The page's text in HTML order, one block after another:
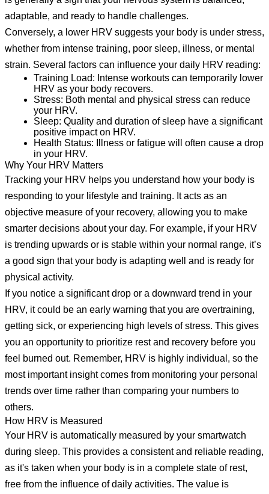
adaptable, and ready to handle challenges.
Conversely, a lower HRV suggests your body is under stress,
whether from intense training, poor sleep, illness, or mental
strain. Several factors can influence your daily HRV reading:
Training Load: Intense workouts can temporarily lower
HRV as your body recovers.
Stress: Both mental and physical stress can reduce
your HRV.
Sleep: Quality and duration of sleep have a significant
positive impact on HRV.
Health Status: Illness or fatigue will often cause a drop
in your HRV.
Why Your HRV Matters
Tracking your HRV helps you understand how your body is
responding to your lifestyle and training. It acts as an
objective measure of your recovery, allowing you to make
smarter decisions about your day. For example, if your HRV
is trending upwards or is stable within your normal range, it’s
a good sign that your body is adapting well and is ready for
physical activity.
If you notice a significant drop or a downward trend in your
HRV, it could be an early warning that you are overtraining,
getting sick, or experiencing high levels of stress. This gives
you an opportunity to prioritize rest and recovery before you
feel burned out. Remember, HRV is highly individual, so the
most important insight comes from monitoring your personal
trends over time rather than comparing your numbers to
others.
How HRV is Measured
Your HRV is automatically measured by your smartwatch
during sleep. This provides a consistent and reliable reading,
as it's taken when your body is in a complete state of rest,
free from the influence of daily activities. The value is